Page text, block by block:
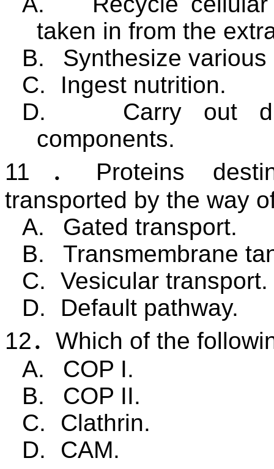
taken in from the
B.
Synthesize
C.
Ingest nutrition.
D.
Carry out
components.
11 ． Proteins
transported by the way
A.
Gated transport.
B.
Transmembrane
C.
Vesicular transport.
D.
Default pathway.
12． Which of the
A.
COP I.
B.
COP II.
C.
Clathrin.
D.
CAM.